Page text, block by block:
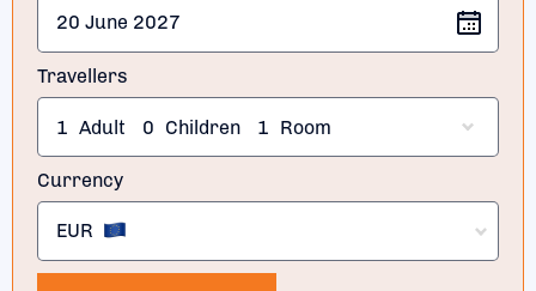
Travellers
1 Adult 0 Children 1 Room
Currency
EUR